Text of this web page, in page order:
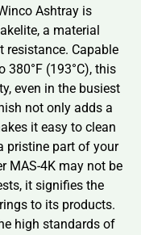
Ashtray is
a material
resistance. Capable
(193°C), this
even in the busiest
not only adds a
it easy to clean
pristine part of your
MAS-4K may not be
it signifies the
to its products.
high standards of